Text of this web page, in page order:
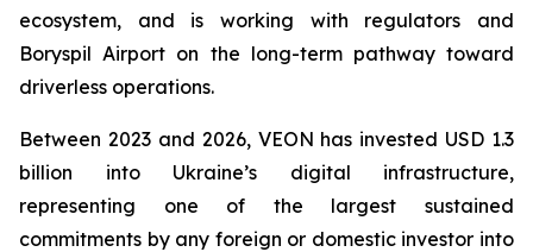
ecosystem, and is working with regulators and
Boryspil Airport on the long-term pathway toward
driverless operations.
Between 2023 and 2026, VEON has invested USD 1.3
billion into Ukraine’s digital infrastructure,
representing one of the largest sustained
commitments by any foreign or domestic investor into